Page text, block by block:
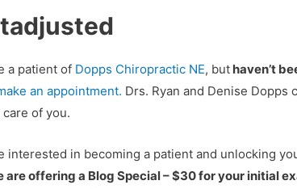
a patient of Dopps Chiropractic NE, but haven’t
an appointment. Drs. Ryan and Denise Dopps
of you.
interested in becoming a patient and unlocking
are offering a Blog Special – $30 for your initial